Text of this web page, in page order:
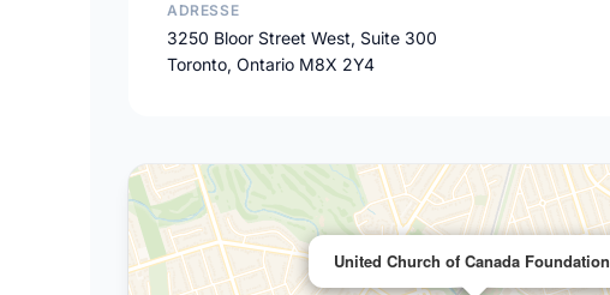
ADRESSE
3250 Bloor Street West, Suite 300
Toronto, Ontario M8X 2Y4
United Church of Canada Foundation